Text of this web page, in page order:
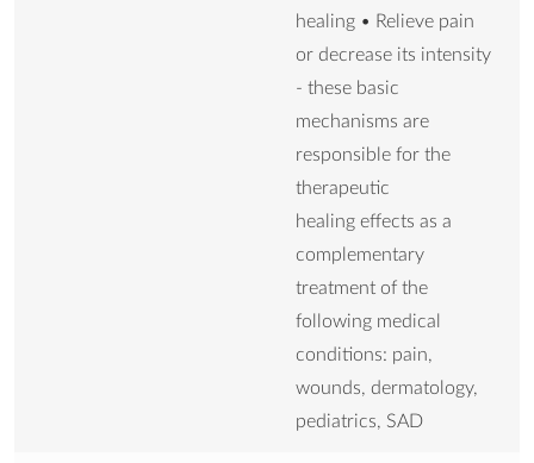
healing • Relieve pain
or decrease its intensity
- these basic
mechanisms are
responsible for the
therapeutic
healing effects as a
complementary
treatment of the
following medical
conditions: pain,
wounds, dermatology,
pediatrics, SAD